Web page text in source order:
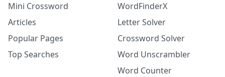
Mini Crossword
Articles
Popular Pages
Top Searches
WordFinderX
Letter Solver
Crossword Solver
Word Unscrambler
Word Counter